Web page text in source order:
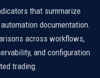
that summarize
documentation.
across workflows,
and configuration
trading.